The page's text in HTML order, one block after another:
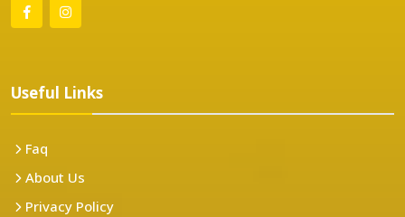
Useful Links
Faq
About Us
Privacy Policy